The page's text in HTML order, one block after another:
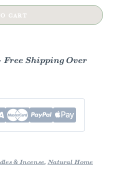
CART
Free Shipping Over
& Incense, Natural Home